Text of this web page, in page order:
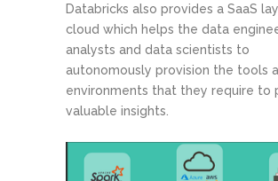
Databricks also provides a SaaS
cloud which helps the data
analysts and data scientists to
autonomously provision the tools
environments that they require to
valuable insights.